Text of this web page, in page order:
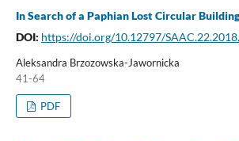
In Search of a Paphian Lost Circular Building
DOI: https://doi.org/10.12797/
Aleksandra Brzozowska-Jawornicka
41-64
PDF